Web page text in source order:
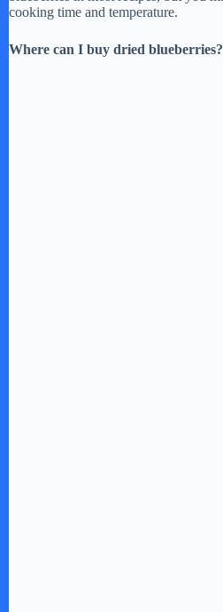
cooking time and temperature.
Where can I buy dried blueberries?